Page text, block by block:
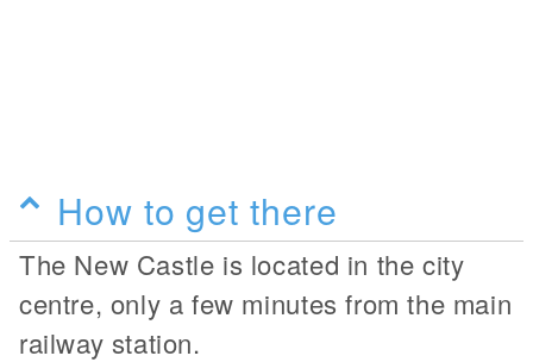
How to get there
The New Castle is located in the city
centre, only a few minutes from the main
railway station.